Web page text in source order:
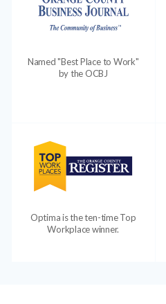
Named "Best Place to Work"
by the OCBJ
Optima is the ten-time Top
Workplace winner.